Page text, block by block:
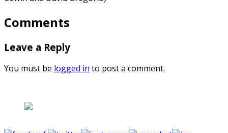
Comments
Leave a Reply
You must be logged in to post a comment.